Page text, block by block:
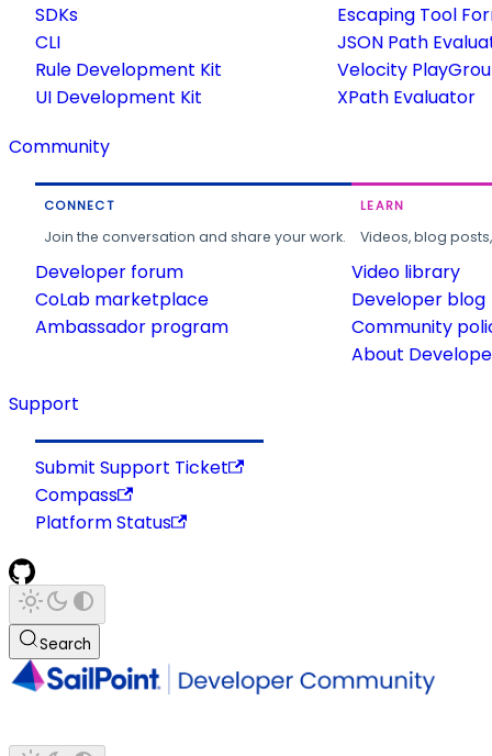
SDKs
CLI
Rule Development Kit
UI Development Kit
Escaping Tool
JSON Path
Velocity
XPath Evaluator
Community
CONNECT
Join the conversation and share your work.
Developer forum
CoLab marketplace
Ambassador program
LEARN
Videos, blog
Video library
Developer blog
Community
About
Support
Submit Support Ticket
Compass
Platform Status
Search